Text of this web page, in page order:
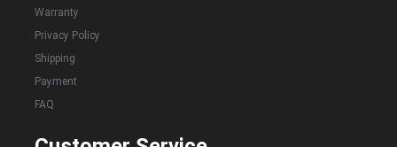
Warranty
Privacy Policy
Shipping
Payment
FAQ